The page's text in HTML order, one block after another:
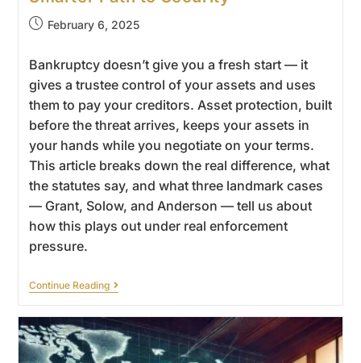
February 6, 2025
Bankruptcy doesn’t give you a fresh start — it
gives a trustee control of your assets and uses
them to pay your creditors. Asset protection, built
before the threat arrives, keeps your assets in
your hands while you negotiate on your terms.
This article breaks down the real difference, what
the statutes say, and what three landmark cases
— Grant, Solow, and Anderson — tell us about
how this plays out under real enforcement
pressure.
Continue Reading